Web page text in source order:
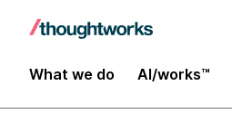
What we do AI/works™